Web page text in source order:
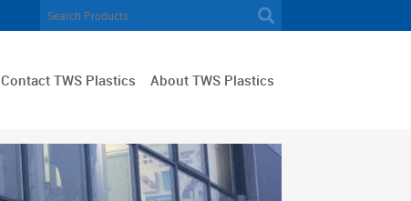
Contact TWS Plastics About TWS Plastics